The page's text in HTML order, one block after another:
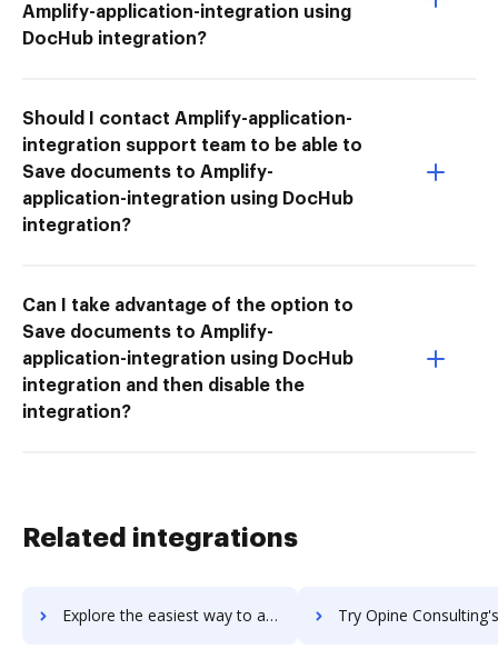
Amplify-application-integration using
DocHub integration?
Should I contact Amplify-application-
integration support team to be able to
Save documents to Amplify-
application-integration using DocHub
integration?
Can I take advantage of the option to
Save documents to Amplify-
application-integration using DocHub
integration and then disable the
integration?
Related integrations
Explore the easiest way to archive documents to OpGen Media using DocHub integration Try Opine Consulting's integration with DocHub to